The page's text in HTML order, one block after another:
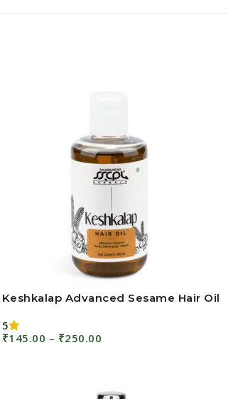
Keshkalap Advanced Sesame Hair Oil
5
₹145.00 – ₹250.00